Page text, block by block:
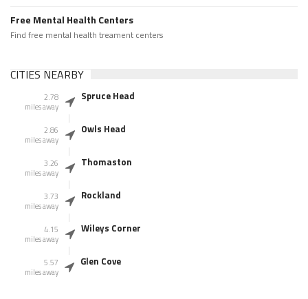
Free Mental Health Centers
Find free mental health treament centers
CITIES NEARBY
2.78
miles away
Spruce Head
2.86
miles away
Owls Head
3.26
miles away
Thomaston
3.73
miles away
Rockland
4.15
miles away
Wileys Corner
5.57
miles away
Glen Cove